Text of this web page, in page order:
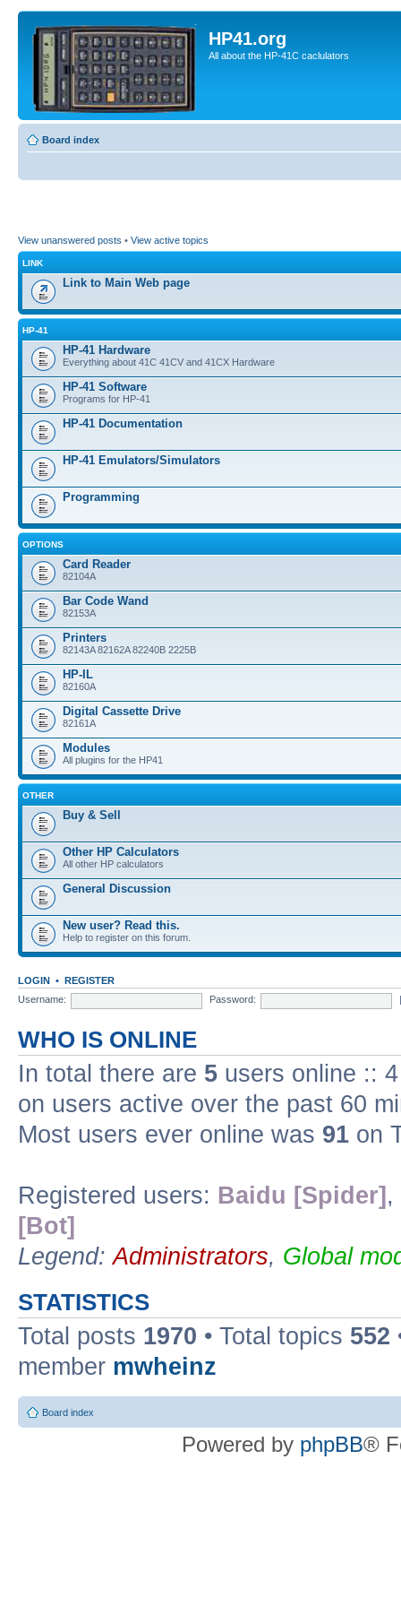
HP41.org
All about the HP-41C caclulators
Board index
View unanswered posts • View active topics
LINK
Link to Main Web page
HP-41
HP-41 Hardware
Everything about 41C 41CV and 41CX Hardware
HP-41 Software
Programs for HP-41
HP-41 Documentation
HP-41 Emulators/Simulators
Programming
OPTIONS
Card Reader
82104A
Bar Code Wand
82153A
Printers
82143A 82162A 82240B 2225B
HP-IL
82160A
Digital Cassette Drive
82161A
Modules
All plugins for the HP41
OTHER
Buy & Sell
Other HP Calculators
All other HP calculators
General Discussion
New user? Read this.
Help to register on this forum.
LOGIN • REGISTER
Username:
Password:
WHO IS ONLINE
In total there are 5 users online ::
on users active over the past 60
Most users ever online was 91 on
Registered users: Baidu [Spider] ,
[Bot]
Legend:Administrators, Global
STATISTICS
Total posts 1970 • Total topics 552
member mwheinz
Board index
Powered by phpBB®